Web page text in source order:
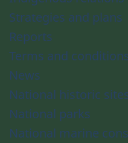
Strategies and plans
Reports
Terms and
News
National historic
National parks
National marine